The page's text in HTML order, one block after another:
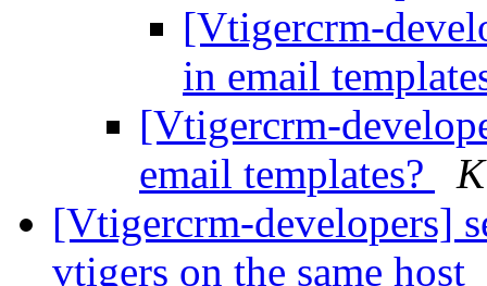
[Vtigercrm-
in email
[Vtigercrm-
email templates?
[Vtigercrm-developers]
vtigers on the same host